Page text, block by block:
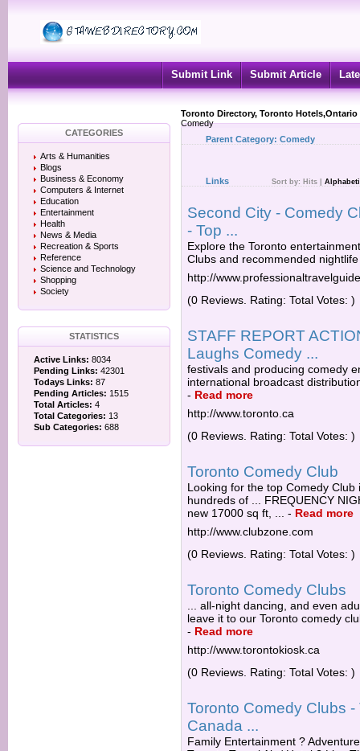
Submit Link Submit Article
Toronto Directory, Toronto
Comedy
CATEGORIES
Arts & Humanities
Blogs
Business & Economy
Computers & Internet
Education
Entertainment
Health
News & Media
Recreation & Sports
Reference
Science and Technology
Shopping
Society
STATISTICS
Active Links: 8034
Pending Links: 42301
Todays Links: 87
Pending Articles: 1515
Total Articles: 4
Total Categories: 13
Sub Categories: 688
Parent Category: Comedy
Links Sort by: Hits
Second City - Comedy
- Top ...
Explore the Toronto
Clubs and recommended
http://
(0 Reviews. Rating: Total Votes: )
STAFF REPORT
Laughs Comedy ...
festivals and producing comedy
international broadcast
- Read more
http://www.toronto.ca
(0 Reviews. Rating: Total Votes: )
Toronto Comedy Club
Looking for the top Comedy
hundreds of ... FREQUENCY
new 17000 sq ft, ...
- Read more
http://www.clubzone.com
(0 Reviews. Rating: Total Votes: )
Toronto Comedy Clubs
... all-night dancing, and even
leave it to our Toronto comedy
- Read more
http://www.torontokiosk.ca
(0 Reviews. Rating: Total Votes: )
Toronto Comedy Clubs
Canada ...
Family Entertainment ?